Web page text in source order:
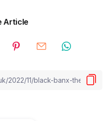
Article